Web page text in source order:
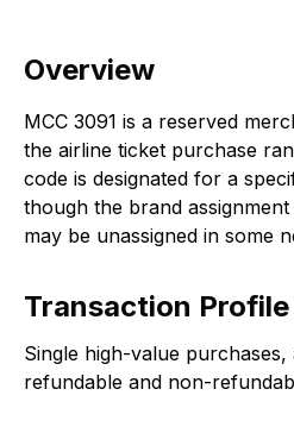
Overview
MCC 3091 is a reserved
the airline ticket purchase
code is designated for a
though the brand
may be unassigned in some
Transaction Profile
Single high-value
refundable and non-